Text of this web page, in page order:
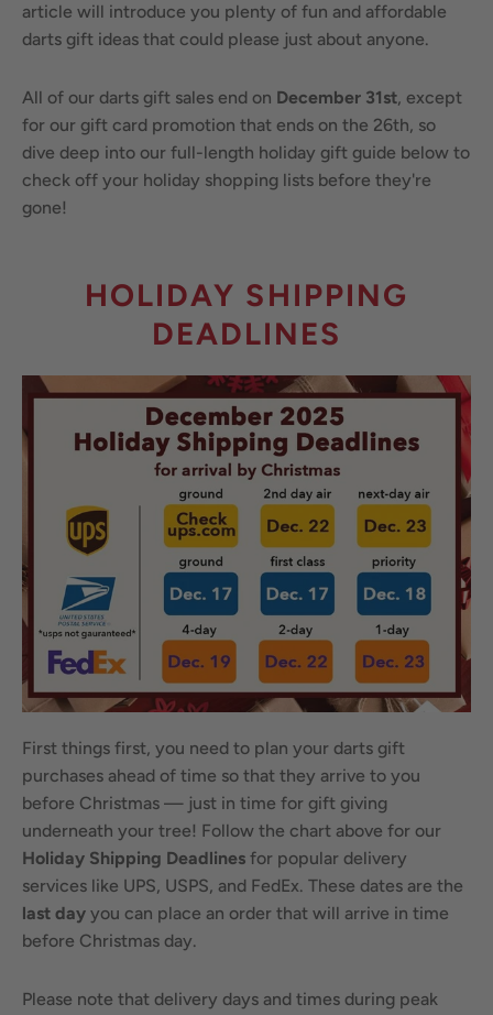
article will introduce you plenty of fun and affordable
darts gift ideas that could please just about anyone.
All of our darts gift sales end on December 31st, except
for our gift card promotion that ends on the 26th, so
dive deep into our full-length holiday gift guide below to
check off your holiday shopping lists before they're
gone!
HOLIDAY SHIPPING
DEADLINES
First things first, you need to plan your darts gift
purchases ahead of time so that they arrive to you
before Christmas — just in time for gift giving
underneath your tree! Follow the chart above for our
Holiday Shipping Deadlines for popular delivery
services like UPS, USPS, and FedEx. These dates are the
last day you can place an order that will arrive in time
before Christmas day.
Please note that delivery days and times during peak